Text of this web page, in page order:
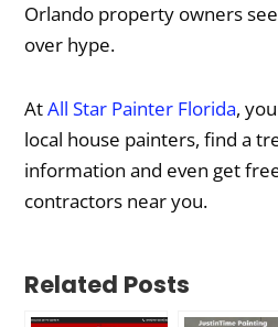
Orlando property owners
over hype.
AtAll Star Painter Florida,
local house painters, find a
information and even get
contractors near you.
Related Posts